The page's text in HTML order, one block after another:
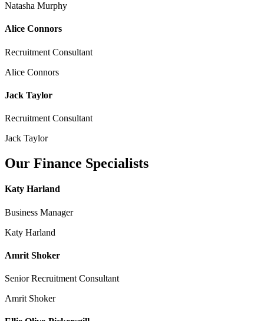
Natasha Murphy
Alice Connors
Recruitment Consultant
Alice Connors
Jack Taylor
Recruitment Consultant
Jack Taylor
Our Finance Specialists
Katy Harland
Business Manager
Katy Harland
Amrit Shoker
Senior Recruitment Consultant
Amrit Shoker